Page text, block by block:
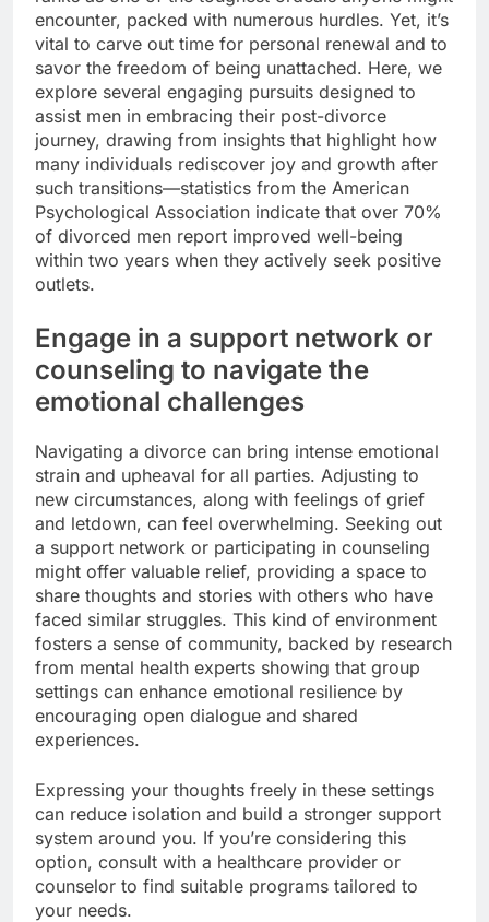
encounter, packed with numerous hurdles. Yet, it’s
vital to carve out time for personal renewal and to
savor the freedom of being unattached. Here, we
explore several engaging pursuits designed to
assist men in embracing their post-divorce
journey, drawing from insights that highlight how
many individuals rediscover joy and growth after
such transitions—statistics from the American
Psychological Association indicate that over 70%
of divorced men report improved well-being
within two years when they actively seek positive
outlets.
Engage in a support network or
counseling to navigate the
emotional challenges
Navigating a divorce can bring intense emotional
strain and upheaval for all parties. Adjusting to
new circumstances, along with feelings of grief
and letdown, can feel overwhelming. Seeking out
a support network or participating in counseling
might offer valuable relief, providing a space to
share thoughts and stories with others who have
faced similar struggles. This kind of environment
fosters a sense of community, backed by research
from mental health experts showing that group
settings can enhance emotional resilience by
encouraging open dialogue and shared
experiences.
Expressing your thoughts freely in these settings
can reduce isolation and build a stronger support
system around you. If you’re considering this
option, consult with a healthcare provider or
counselor to find suitable programs tailored to
your needs.